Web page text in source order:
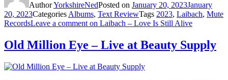
AuthorYorkshireNedPosted on January 20, 2023January
20, 2023Categories Albums, Text ReviewTags 2023, Laibach, Mute
RecordsLeave a comment on Laibach – Love Is Still Alive
Old Million Eye – Live at Beauty Supply